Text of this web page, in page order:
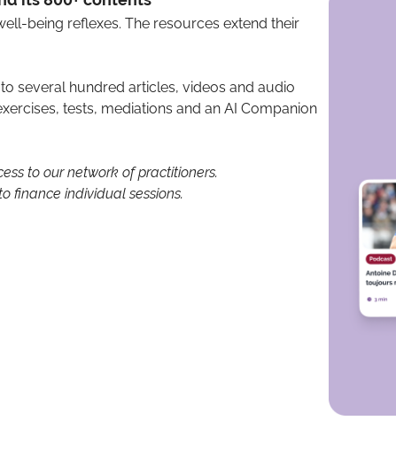
being reflexes. The resources extend their
several hundred articles, videos and audio
tests, mediations and an AI Companion
to our network of practitioners.
finance individual sessions.